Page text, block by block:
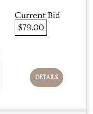
Current Bid
$79.00
DETAILS